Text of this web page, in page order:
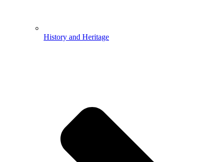
History and Heritage